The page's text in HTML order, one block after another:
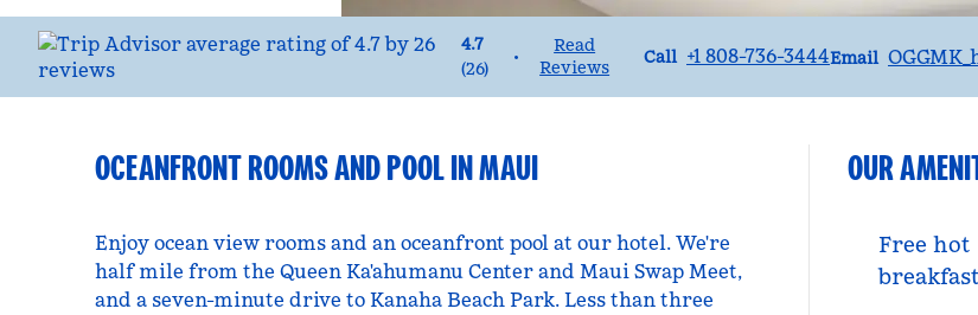
4.7
(26)
•
Read
Reviews
Call
Call +1 808-736-3444Email
Email
OCEANFRONT ROOMS AND POOL IN MAUI
Enjoy ocean view rooms and an oceanfront pool at our hotel. We're
half mile from the Queen Ka'ahumanu Center and Maui Swap Meet,
and a seven-minute drive to Kanaha Beach Park. Less than three
OUR
Free hot
breakfast